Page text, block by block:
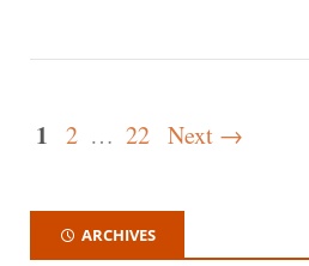
1 2 … 22 Next →
ARCHIVES